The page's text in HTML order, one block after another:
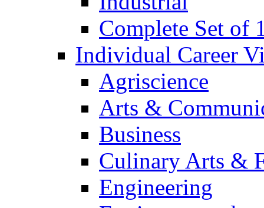
Complete Set of
Individual Career
Agriscience
Arts &
Business
Culinary Arts &
Engineering